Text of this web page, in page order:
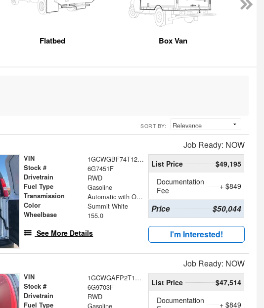
Flatbed Box Van
SORT BY:
Job Ready: NOW
VIN 1GCWGBF74T1237451
Stock # 6G7451F
Drivetrain RWD
Fuel Type Gasoline
Transmission Automatic with Overdrive
Color Summit White
Wheelbase 155.0
See More Details
List Price
$49,195
Documentation
Fee
+ $849
Price $50,044
I'm Interested!
Job Ready: NOW
VIN 1GCWGAFP2T1259703
Stock # 6G9703F
Drivetrain RWD
Fuel Type Gasoline
List Price
$47,514
Documentation
+ $849